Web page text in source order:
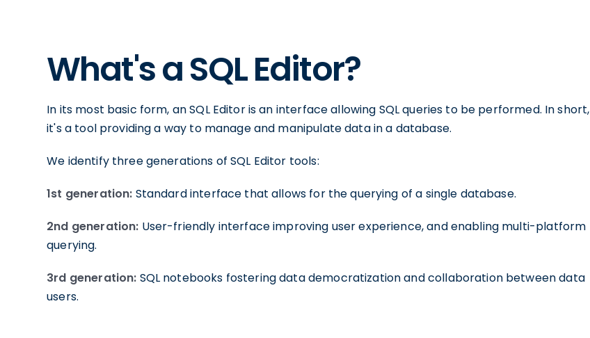
What's a SQL Editor?
In its most basic form, an SQL Editor is an interface allowing SQL queries to be performed. In short,
it's a tool providing a way to manage and manipulate data in a database.
We identify three generations of SQL Editor tools:
1st generation: Standard interface that allows for the querying of a single database.
2nd generation: User-friendly interface improving user experience, and enabling multi-platform
querying.
3rd generation: SQL notebooks fostering data democratization and collaboration between data
users.